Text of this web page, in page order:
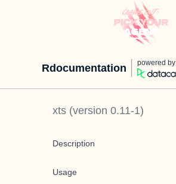
Rdocumentation powered by
xts (version 0.11-1)
Description
Usage